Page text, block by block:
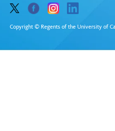
Copyright © Regents of the University of